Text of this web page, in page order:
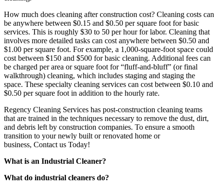
How much does cleaning after construction cost? Cleaning costs can
be anywhere between $0.15 and $0.50 per square foot for basic
services. This is roughly $30 to 50 per hour for labor. Cleaning that
involves more detailed tasks can cost anywhere between $0.50 and
$1.00 per square foot. For example, a 1,000-square-foot space could
cost between $150 and $500 for basic cleaning. Additional fees can
be charged per area or square foot for “fluff-and-bluff” (or final
walkthrough) cleaning, which includes staging and staging the
space. These specialty cleaning services can cost between $0.10 and
$0.50 per square foot in addition to the hourly rate.
Regency Cleaning Services has post-construction cleaning teams
that are trained in the techniques necessary to remove the dust, dirt,
and debris left by construction companies. To ensure a smooth
transition to your newly built or renovated home or
business, Contact us Today!
What is an Industrial Cleaner?
What do industrial cleaners do?